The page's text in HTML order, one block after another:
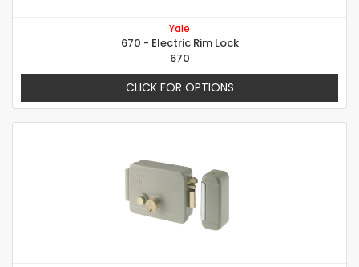
Yale
670 - Electric Rim Lock
670
CLICK FOR OPTIONS